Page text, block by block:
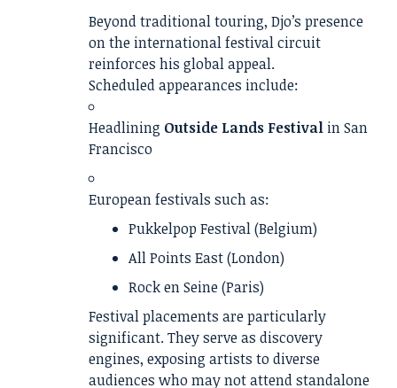
Beyond traditional touring, Djo’s presence
on the international festival circuit
reinforces his global appeal.
Scheduled appearances include:
Headlining Outside Lands Festival in San
Francisco
European festivals such as:
Pukkelpop Festival (Belgium)
All Points East (London)
Rock en Seine (Paris)
Festival placements are particularly
significant. They serve as discovery
engines, exposing artists to diverse
audiences who may not attend standalone